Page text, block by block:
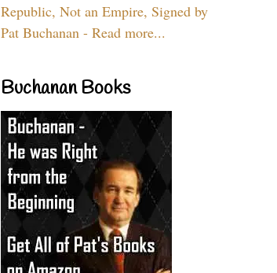
Republic, Not an Empire, Signed by
Pat Buchanan - Read more...
Buchanan Books